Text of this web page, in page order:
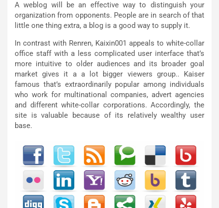
A weblog will be an effective way to distinguish your
organization from opponents. People are in search of that
little one thing extra, a blog is a good way to supply it.
In contrast with Renren, Kaixin001 appeals to white-collar
office staff with a less complicated user interface that’s
more intuitive to older audiences and its broader goal
market gives it a a lot bigger viewers group.. Kaiser
famous that’s extraordinarily popular among individuals
who work for multinational companies, advert agencies
and different white-collar corporations. Accordingly, the
site is valuable because of its relatively wealthy user
base.